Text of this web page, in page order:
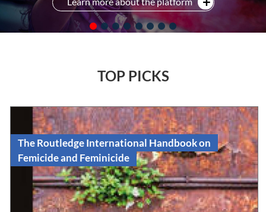
TOP PICKS
The Routledge International Handbook on
Femicide and Feminicide